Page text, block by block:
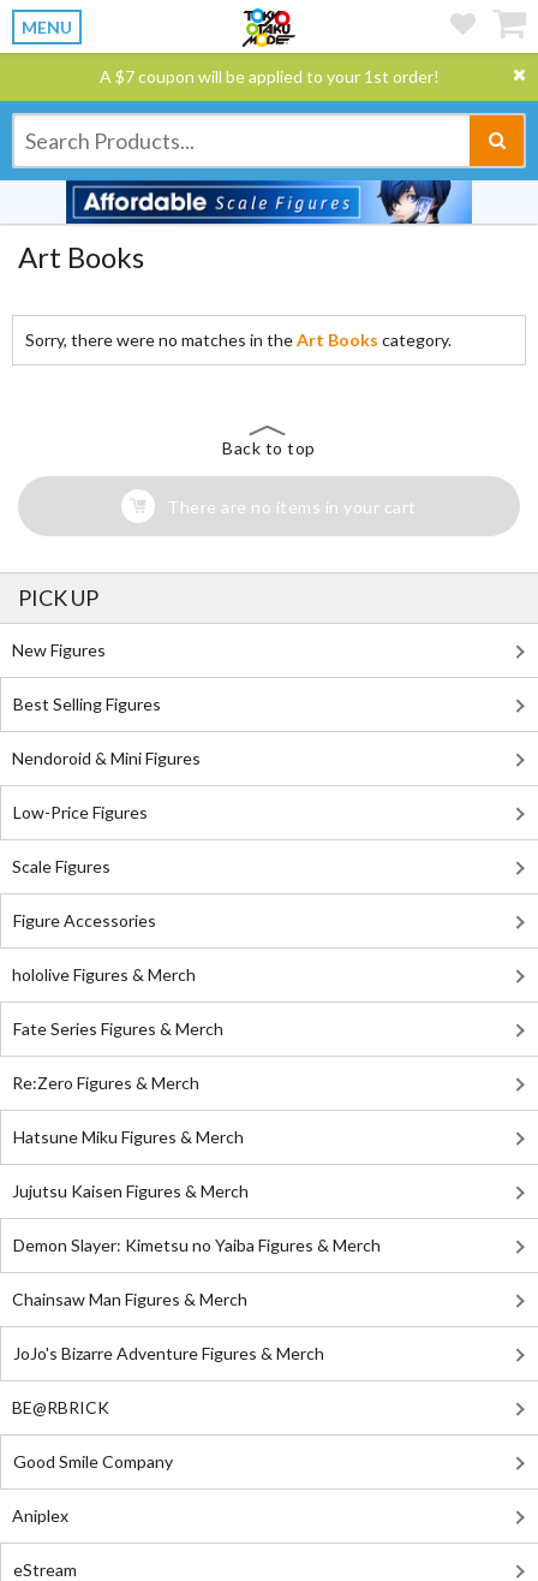
MENU
A $7 coupon will be applied to your 1st order!
Art Books
Sorry, there were no matches in theArt Books category.
Back to top
There are no items in your cart
PICK UP
New Figures
Best Selling Figures
Nendoroid & Mini Figures
Low-Price Figures
Scale Figures
Figure Accessories
hololive Figures & Merch
Fate Series Figures & Merch
Re:Zero Figures & Merch
Hatsune Miku Figures & Merch
Jujutsu Kaisen Figures & Merch
Demon Slayer: Kimetsu no Yaiba Figures & Merch
Chainsaw Man Figures & Merch
JoJo's Bizarre Adventure Figures & Merch
BE@RBRICK
Good Smile Company
Aniplex
eStream